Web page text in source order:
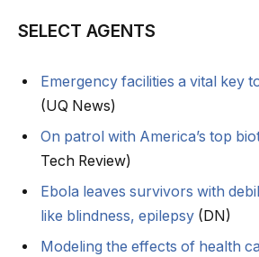
SELECT AGENTS
Emergency facilities a vital key
(UQ News)
On patrol with America’s top
Tech Review)
Ebola leaves survivors with
like blindness, epilepsy (DN)
Modeling the effects of health